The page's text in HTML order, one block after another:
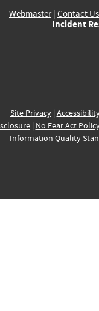
Webmaster| Contact Us
Incident
Site Privacy|
| No Fear Act
Information Quality